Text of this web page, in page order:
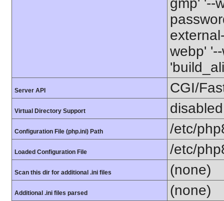
gmp' '--
webp'
Server API CGI/
Virtual Directory Support disabled
Configuration File (php.ini) Path /etc/
Loaded Configuration File /etc/
Scan this dir for additional .ini files (none)
Additional .ini files parsed (none)